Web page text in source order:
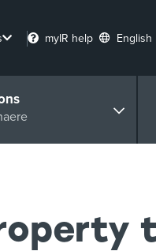
myIR help English